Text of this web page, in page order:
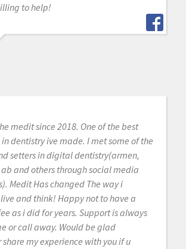
to help!
medit since 2018. One of the best
dentistry ive made. I met some of the
setters in digital dentistry(armen,
and others through social media
Medit Has changed The way i
and think! Happy not to have a
as i did for years. Support is always
or call away. Would be glad
share my experience with you if u